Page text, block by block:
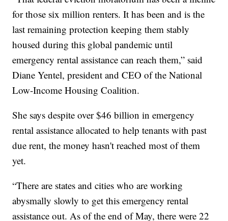
for those six million renters. It has been and is the
last remaining protection keeping them stably
housed during this global pandemic until
emergency rental assistance can reach them,” said
Diane Yentel, president and CEO of the National
Low-Income Housing Coalition.
She says despite over $46 billion in emergency
rental assistance allocated to help tenants with past
due rent, the money hasn't reached most of them
yet.
“There are states and cities who are working
abysmally slowly to get this emergency rental
assistance out. As of the end of May, there were 22